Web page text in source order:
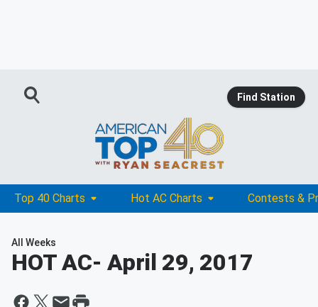
Find Station
Top 40 Charts Hot AC Charts Contests &
All Weeks
HOT AC- April 29, 2017